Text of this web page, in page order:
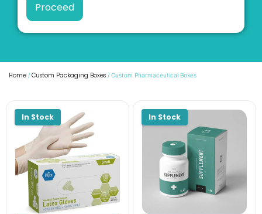
Home / Custom Packaging Boxes / Custom Pharmaceutical Boxes